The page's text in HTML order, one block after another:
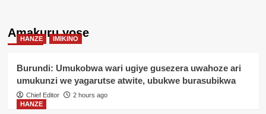
Amakuru yose
HANZE IMIKINO
Burundi: Umukobwa wari ugiye gusezera uwahoze ari
umukunzi we yagarutse atwite, ubukwe burasubikwa
Chief Editor
2 hours ago
HANZE